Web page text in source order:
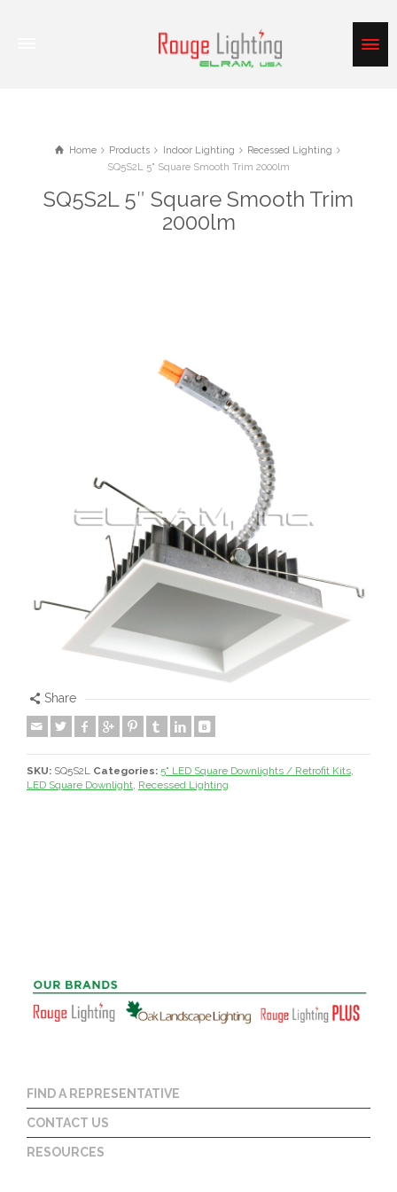
Home Products Indoor Lighting
Recessed Lighting
SQ5S2L 5" Square Smooth Trim 2000lm
SQ5S2L 5″ Square Smooth Trim
2000lm
Share
SKU: SQ5S2L Categories: 5" LED Square Downlights / Retrofit Kits,
LED Square Downlight, Recessed Lighting
FIND A REPRESENTATIVE
CONTACT US
RESOURCES